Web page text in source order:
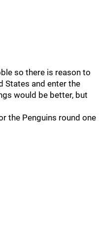
so there is reason to
States and enter the
would be better, but
the Penguins round one